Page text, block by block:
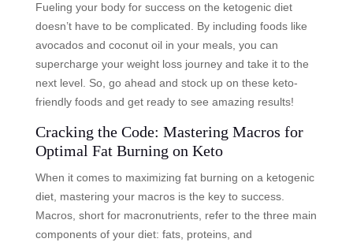
Fueling your body for success on the ketogenic diet
doesn’t have to be complicated. By including foods like
avocados and coconut oil in your meals, you can
supercharge your weight loss journey and take it to the
next level. So, go ahead and stock up on these keto-
friendly foods and get ready to see amazing results!
Cracking the Code: Mastering Macros for
Optimal Fat Burning on Keto
When it comes to maximizing fat burning on a ketogenic
diet, mastering your macros is the key to success.
Macros, short for macronutrients, refer to the three main
components of your diet: fats, proteins, and